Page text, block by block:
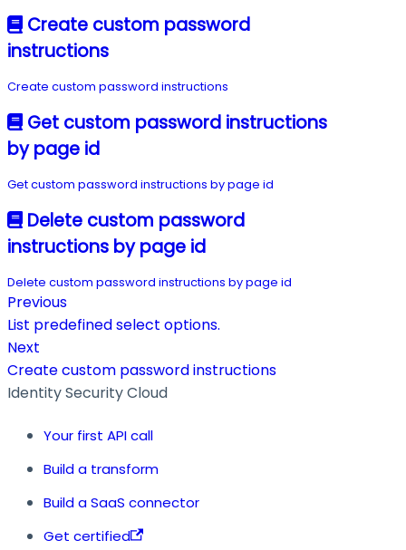
Create custom password
instructions
Create custom password instructions
Get custom password instructions
by page id
Get custom password instructions by page id
Delete custom password
instructions by page id
Delete custom password instructions by page id
Previous
List predefined select options.
Next
Create custom password instructions
Identity Security Cloud
Your first API call
Build a transform
Build a SaaS connector
Get certified